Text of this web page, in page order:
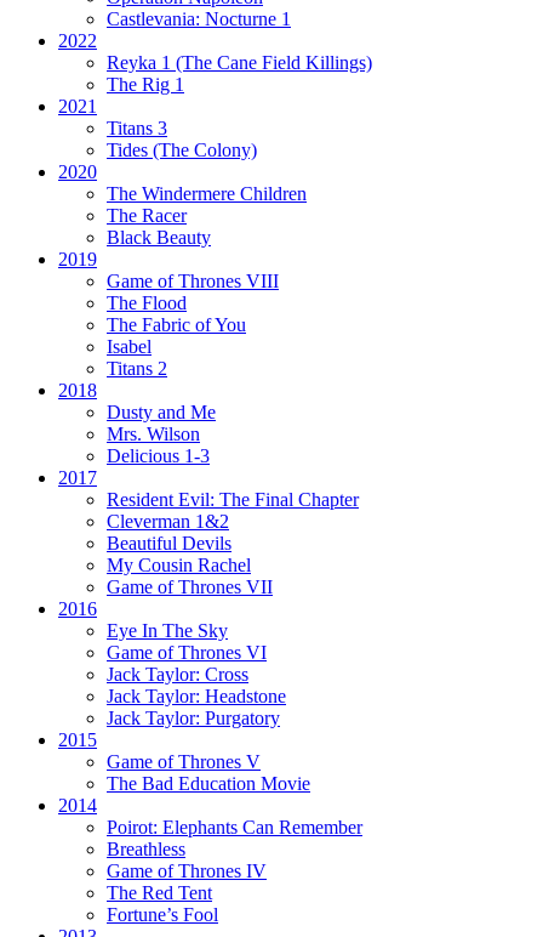
Castlevania: Nocturne 1
2022
Reyka 1 (The Cane Field Killings)
The Rig 1
2021
Titans 3
Tides (The Colony)
2020
The Windermere Children
The Racer
Black Beauty
2019
Game of Thrones VIII
The Flood
The Fabric of You
Isabel
Titans 2
2018
Dusty and Me
Mrs. Wilson
Delicious 1-3
2017
Resident Evil: The Final Chapter
Cleverman 1&2
Beautiful Devils
My Cousin Rachel
Game of Thrones VII
2016
Eye In The Sky
Game of Thrones VI
Jack Taylor: Cross
Jack Taylor: Headstone
Jack Taylor: Purgatory
2015
Game of Thrones V
The Bad Education Movie
2014
Poirot: Elephants Can Remember
Breathless
Game of Thrones IV
The Red Tent
Fortune’s Fool